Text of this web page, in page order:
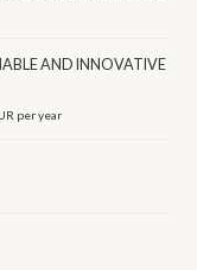
AND INNOVATIVE
per year